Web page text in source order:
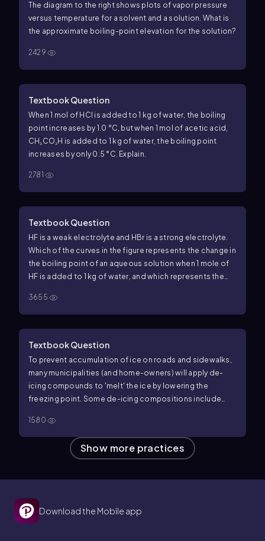
The diagram to the right shows plots of vapor pressure
versus temperature for a solvent and a solution. What is
the approximate boiling-point elevation for the solution?
2429
Textbook Question
When 1 mol of HCl is added to 1 kg of water, the boiling
point increases by 1.0 °C, but when 1 mol of acetic acid,
CH₃CO₂H is added to 1 kg of water, the boiling point
increases by only 0.5 °C. Explain.
2781
Textbook Question
HF is a weak electrolyte and HBr is a strong electrolyte.
Which of the curves in the figure represents the change in
the boiling point of an aqueous solution when 1 mole of
HF is added to 1 kg of water, and which represents the
3655
Textbook Question
To prevent accumulation of ice on roads and sidewalks,
many municipalities (and home-owners) will apply de-
icing compounds to 'melt' the ice by lowering the
freezing point. Some de-icing compositions include
1580
Show more practices
Download the Mobile app